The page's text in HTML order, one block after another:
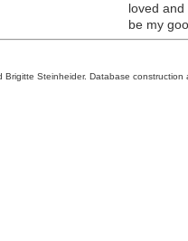
loved
be my
Steinheider. Database